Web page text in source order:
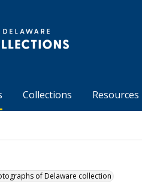
Collections Resources
of Delaware collection